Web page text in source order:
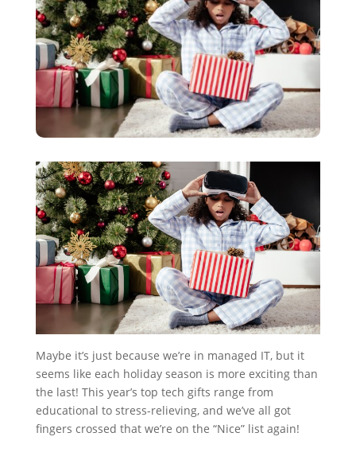
Maybe it’s just because we’re in managed IT, but it
seems like each holiday season is more exciting than
the last! This year’s top tech gifts range from
educational to stress-relieving, and we’ve all got
fingers crossed that we’re on the “Nice” list again!